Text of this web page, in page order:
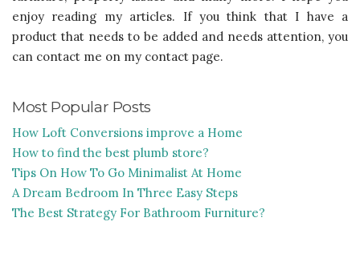
enjoy reading my articles. If you think that I have a
product that needs to be added and needs attention, you
can contact me on my contact page.
Most Popular Posts
How Loft Conversions improve a Home
How to find the best plumb store?
Tips On How To Go Minimalist At Home
A Dream Bedroom In Three Easy Steps
The Best Strategy For Bathroom Furniture?